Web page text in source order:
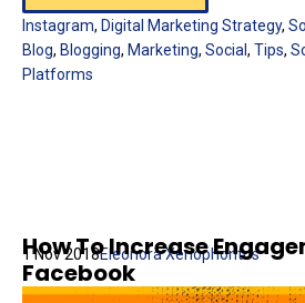
Instagram, Digital Marketing Strategy,
Blog, Blogging, Marketing, Social , Tips,
Platforms
How To Increase
Facebook
1 Nov 2018Eleonora Xenophontos